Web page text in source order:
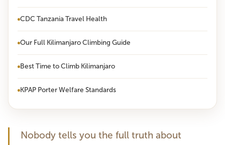
Nobody tells you the full truth about
CDC Tanzania Travel Health
Our Full Kilimanjaro Climbing Guide
Best Time to Climb Kilimanjaro
KPAP Porter Welfare Standards